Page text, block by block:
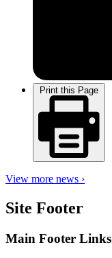
Print this Page
View more news ›
Site Footer
Main Footer Links